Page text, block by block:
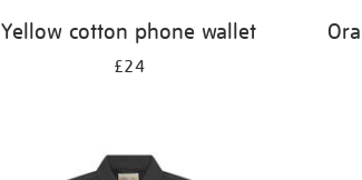
Yellow cotton phone wallet
£24